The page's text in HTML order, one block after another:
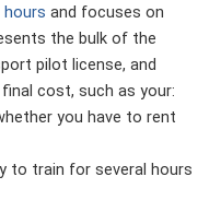
and focuses on
the bulk of the
pilot license, and
cost, such as your:
you have to rent
to train for several hours